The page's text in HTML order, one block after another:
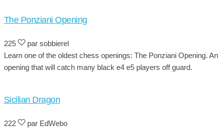
The Ponziani Opening
225
par sobbierel
Learn one of the oldest chess openings: The Ponziani Opening. An
opening that will catch many black e4 e5 players off guard.
Sicilian Dragon
222
par EdWebo